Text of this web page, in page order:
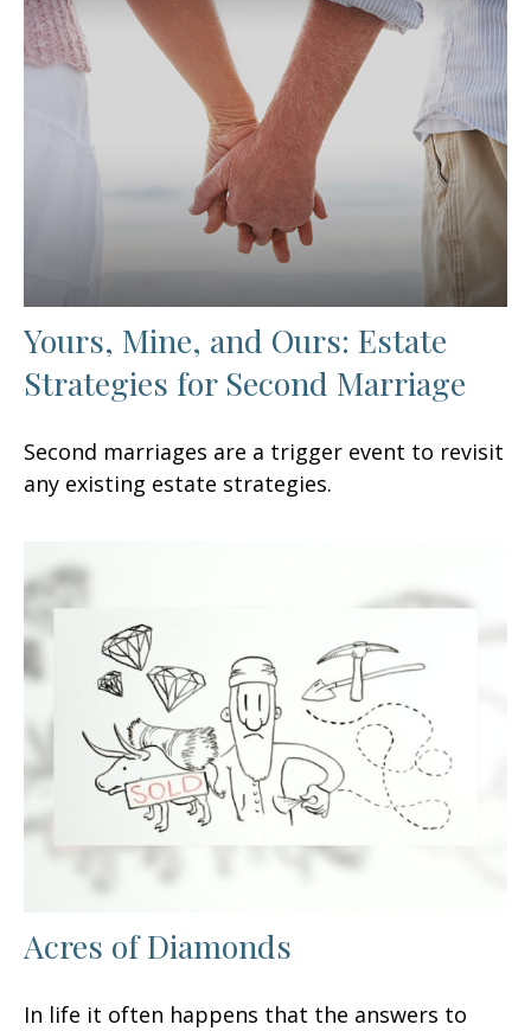
Yours, Mine, and Ours: Estate
Strategies for Second Marriage
Second marriages are a trigger event to revisit
any existing estate strategies.
Acres of Diamonds
In life it often happens that the answers to